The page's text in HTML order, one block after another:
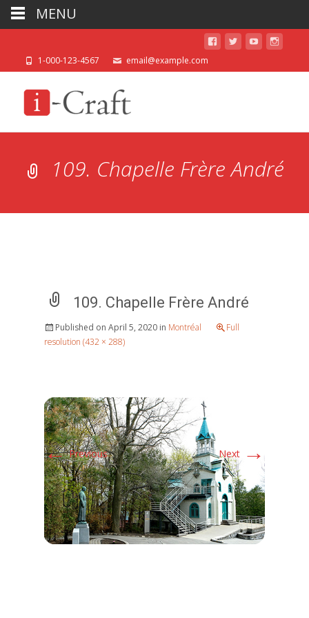
1-000-123-4567 email@example.com
109. Chapelle Frère André
109. Chapelle Frère André
Published on April 5, 2020 in Montréal
Full
resolution (432 × 288)
←Previous Next →
MENU